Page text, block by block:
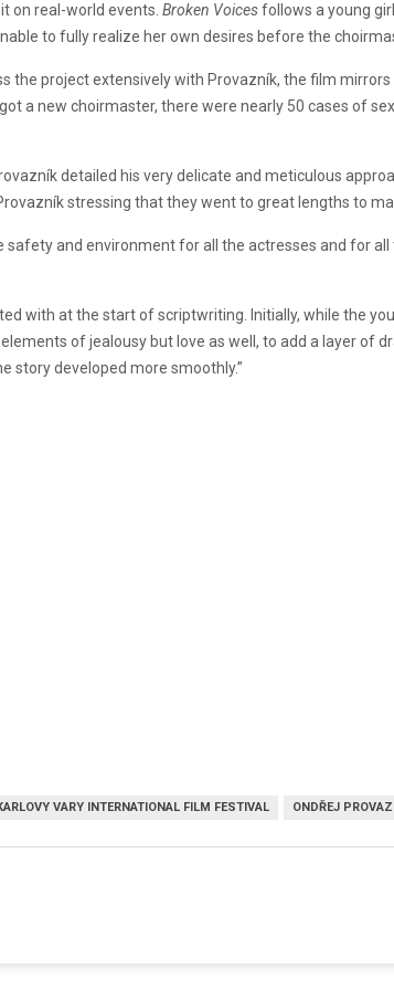
on real-world events. Broken Voicesfollows a young
to fully realize her own desires before the
the project extensively with Provazník, the film
a new choirmaster, there were nearly 50 cases of
detailed his very delicate and meticulous
stressing that they went to great lengths to
safety and environment for all the actresses and for
with at the start of scriptwriting. Initially, while the
of jealousy but love as well, to add a layer of
story developed more smoothly.”
VARY INTERNATIONAL FILM FESTIVAL ONDŘEJ